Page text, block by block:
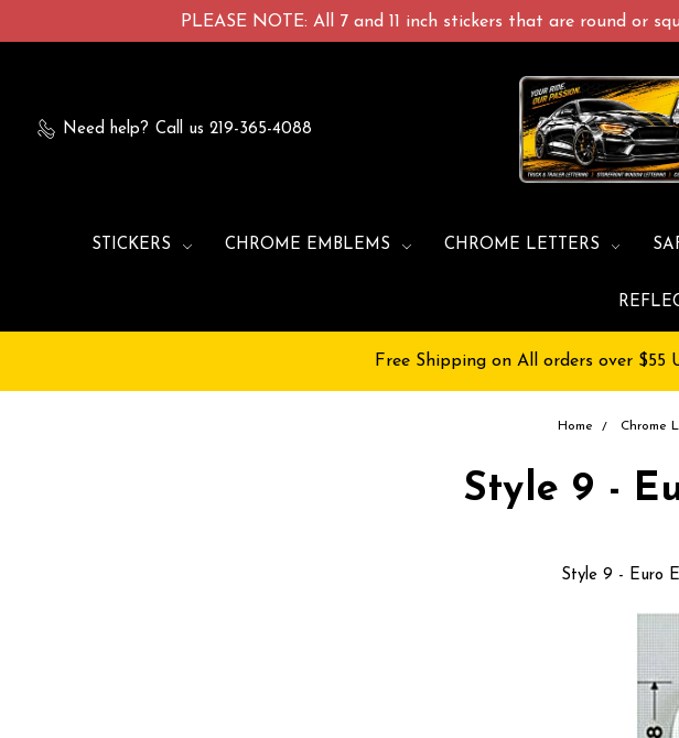
PLEASE NOTE: All 7 and 11 inch stickers that are round or
Need help? Call us 219-365-4088
STICKERS CHROME EMBLEMS CHROME LETTERS
Free Shipping on All orders over $55
Home Chrome
Style 9 -
Style 9 - Euro